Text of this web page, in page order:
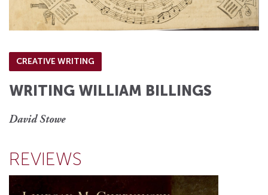
CREATIVE WRITING
WRITING WILLIAM BILLINGS
David Stowe
REVIEWS